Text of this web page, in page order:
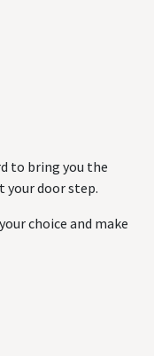
to bring you the
your door step.
choice and make